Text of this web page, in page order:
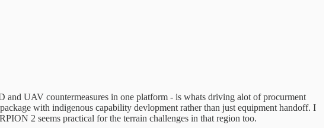
UAV countermeasures in one platform - is whats driving alot of procurment
with indigenous capability devlopment rather than just equipment handoff. I
2 seems practical for the terrain challenges in that region too.